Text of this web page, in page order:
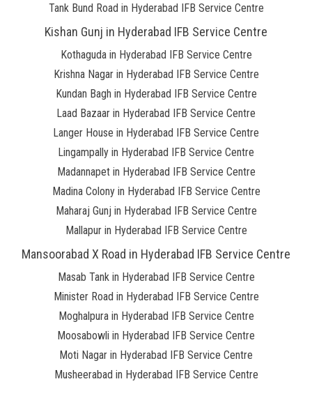
Tank Bund Road in Hyderabad IFB Service Centre
Kishan Gunj in Hyderabad IFB Service Centre
Kothaguda in Hyderabad IFB Service Centre
Krishna Nagar in Hyderabad IFB Service Centre
Kundan Bagh in Hyderabad IFB Service Centre
Laad Bazaar in Hyderabad IFB Service Centre
Langer House in Hyderabad IFB Service Centre
Lingampally in Hyderabad IFB Service Centre
Madannapet in Hyderabad IFB Service Centre
Madina Colony in Hyderabad IFB Service Centre
Maharaj Gunj in Hyderabad IFB Service Centre
Mallapur in Hyderabad IFB Service Centre
Mansoorabad X Road in Hyderabad IFB Service Centre
Masab Tank in Hyderabad IFB Service Centre
Minister Road in Hyderabad IFB Service Centre
Moghalpura in Hyderabad IFB Service Centre
Moosabowli in Hyderabad IFB Service Centre
Moti Nagar in Hyderabad IFB Service Centre
Musheerabad in Hyderabad IFB Service Centre